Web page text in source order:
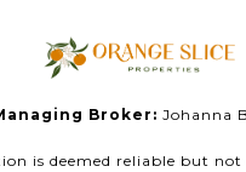
Broker: Johanna
is deemed reliable but not